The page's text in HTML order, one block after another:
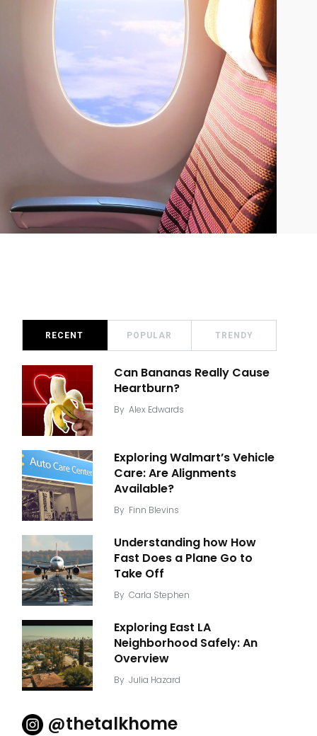
RECENT POPULAR TRENDY
Can Bananas Really Cause
Heartburn?
By Alex Edwards
Exploring Walmart’s Vehicle
Care: Are Alignments
Available?
By Finn Blevins
Understanding how How
Fast Does a Plane Go to
Take Off
By Carla Stephen
Exploring East LA
Neighborhood Safely: An
Overview
By Julia Hazard
@thetalkhome